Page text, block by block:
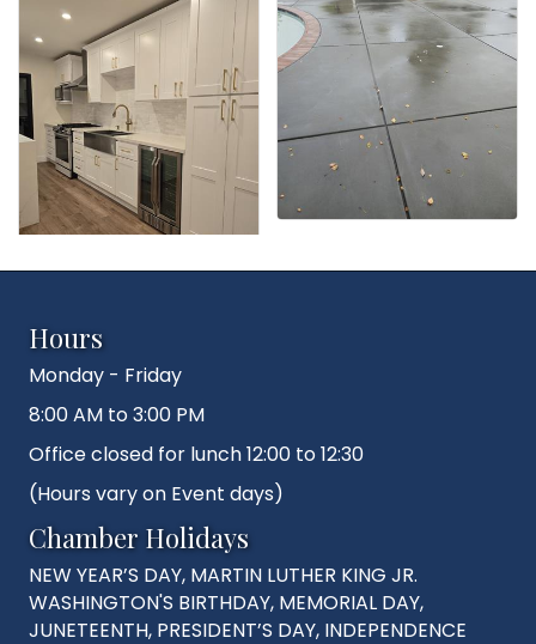
Hours
Monday - Friday
8:00 AM to 3:00 PM
Office closed for lunch 12:00 to 12:30
(Hours vary on Event days)
Chamber Holidays
NEW YEAR’S DAY, MARTIN LUTHER KING JR.
WASHINGTON'S BIRTHDAY, MEMORIAL DAY,
JUNETEENTH, PRESIDENT’S DAY, INDEPENDENCE